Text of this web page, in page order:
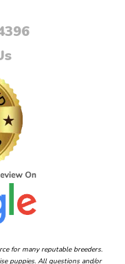
for many reputable breeders.
puppies. All questions and/or